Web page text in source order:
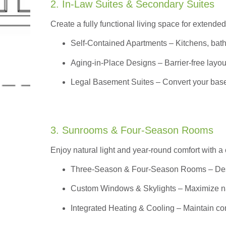
2. In-Law Suites & Secondary Suites
Create a fully functional living space for
Self-Contained Apartments – Kitchens,
Aging-in-Place Designs – Barrier-free
Legal Basement Suites – Convert your
3. Sunrooms & Four-Season Rooms
Enjoy natural light and year-round comfort with
Three-Season & Four-Season Rooms –
Custom Windows & Skylights – Maximize
Integrated Heating & Cooling – Maintain